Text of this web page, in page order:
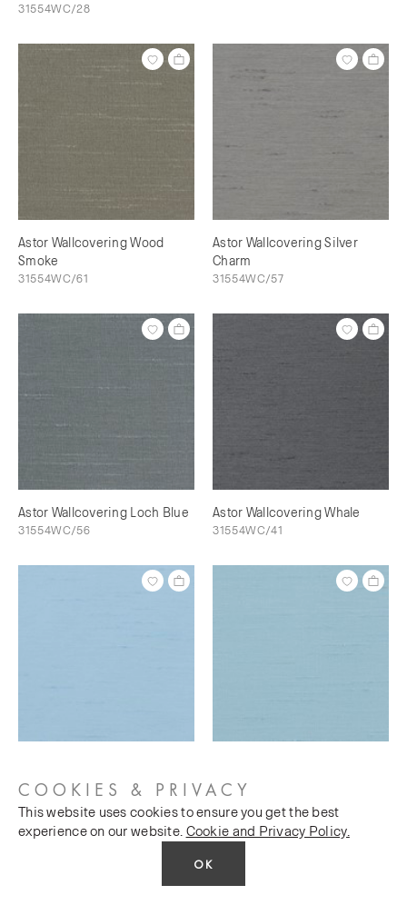
31554WC/28
Astor Wallcovering Wood
Smoke
31554WC/61
Astor Wallcovering Silver
Charm
31554WC/57
Astor Wallcovering Loch Blue
31554WC/56
Astor Wallcovering Whale
31554WC/41
31554WC/73
Limit
31554WC/76
COOKIES & PRIVACY
This website uses cookies to ensure you get the best
experience on our website. Cookie and Privacy Policy.
OK